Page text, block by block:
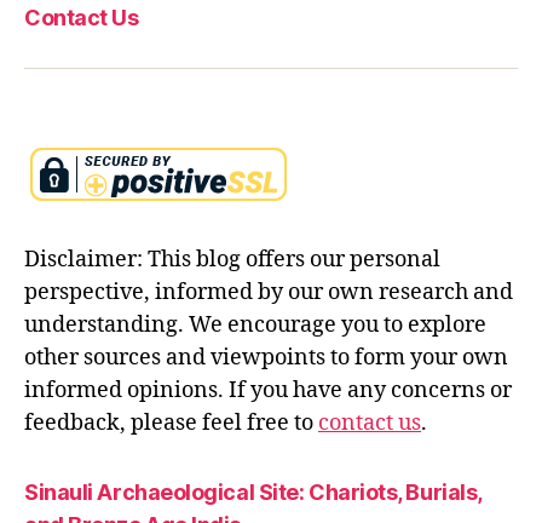
Contact Us
Disclaimer: This blog offers our personal
perspective, informed by our own research and
understanding. We encourage you to explore
other sources and viewpoints to form your own
informed opinions. If you have any concerns or
feedback, please feel free to contact us.
Sinauli Archaeological Site: Chariots, Burials,